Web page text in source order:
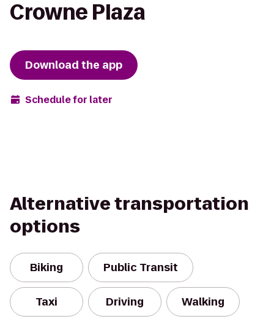
Crowne Plaza
Download the app
Schedule for later
Alternative transportation
options
Biking Public Transit
Taxi Driving Walking